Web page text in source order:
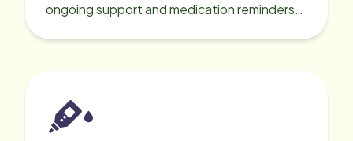
ongoing support and medication reminders